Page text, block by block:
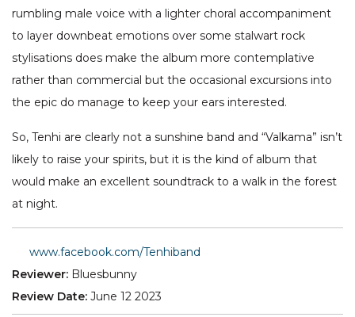
rumbling male voice with a lighter choral accompaniment
to layer downbeat emotions over some stalwart rock
stylisations does make the album more contemplative
rather than commercial but the occasional excursions into
the epic do manage to keep your ears interested.
So, Tenhi are clearly not a sunshine band and “Valkama” isn’t
likely to raise your spirits, but it is the kind of album that
would make an excellent soundtrack to a walk in the forest
at night.
www.facebook.com/Tenhiband
Reviewer: Bluesbunny
Review Date: June 12 2023